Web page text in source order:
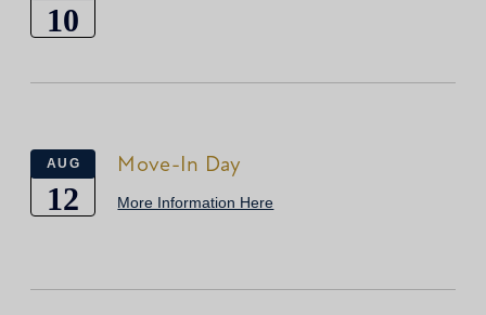
10
AUG
12
Move-In Day
More Information Here